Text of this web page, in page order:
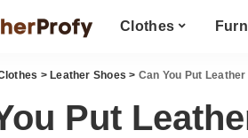
Clothes
> Leather Shoes > Can You Put
Put